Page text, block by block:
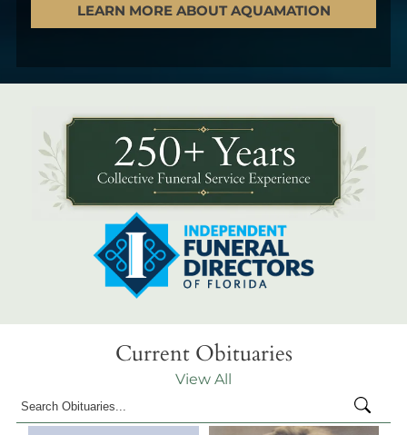
LEARN MORE ABOUT AQUAMATION
Current Obituaries
View All